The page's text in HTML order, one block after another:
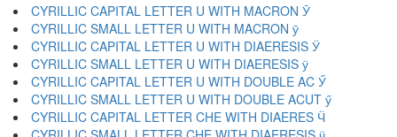
CYRILLIC CAPITAL LETTER U WITH MACRON Ӯ
CYRILLIC SMALL LETTER U WITH MACRON ӯ
CYRILLIC CAPITAL LETTER U WITH DIAERESIS Ӱ
CYRILLIC SMALL LETTER U WITH DIAERESIS ӱ
CYRILLIC CAPITAL LETTER U WITH DOUBLE AC Ӳ
CYRILLIC SMALL LETTER U WITH DOUBLE ACUT ӳ
CYRILLIC CAPITAL LETTER CHE WITH DIAERES Ӵ